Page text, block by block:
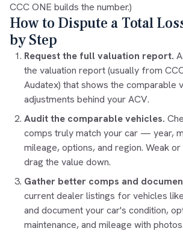
CCC ONE builds the number.)
How to Dispute a Total
by Step
Request the full valuation report.
the valuation report (usually from
Audatex) that shows the comparable
adjustments behind your ACV.
Audit the comparable vehicles.
comps truly match your car — year,
mileage, options, and region. Weak
drag the value down.
Gather better comps and
current dealer listings for vehicles
and document your car's condition,
maintenance, and mileage with photos.